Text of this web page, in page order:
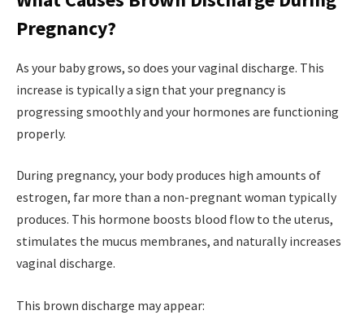
Pregnancy?
As your baby grows, so does your vaginal discharge. This
increase is typically a sign that your pregnancy is
progressing smoothly and your hormones are functioning
properly.
During pregnancy, your body produces high amounts of
estrogen, far more than a non-pregnant woman typically
produces. This hormone boosts blood flow to the uterus,
stimulates the mucus membranes, and naturally increases
vaginal discharge.
This brown discharge may appear: